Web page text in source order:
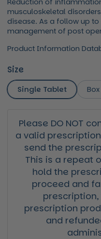
musculoskeletal
disease. As a follow up
management of post
Product Information
Size
Single Tablet
Please DO NOT
a valid
send the
This is a repeat
hold the
proceed and
prescription
and